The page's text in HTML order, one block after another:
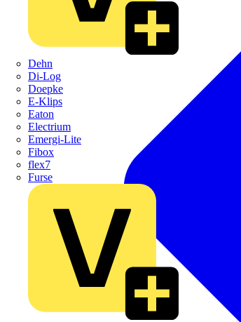
Dehn
Di-Log
Doepke
E-Klips
Eaton
Electrium
Emergi-Lite
Fibox
flex7
Furse